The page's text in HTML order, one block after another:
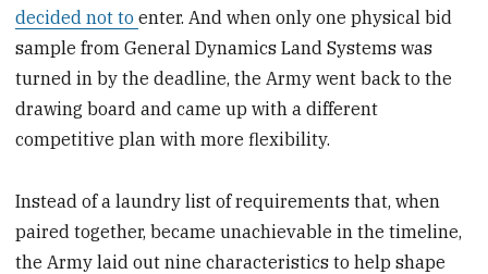
decided not toenter. And when only one physical bid
sample from General Dynamics Land Systems was
turned in by the deadline, the Army went back to the
drawing board and came up with a different
competitive plan with more flexibility.
Instead of a laundry list of requirements that, when
paired together, became unachievable in the timeline,
the Army laid out nine characteristics to help shape